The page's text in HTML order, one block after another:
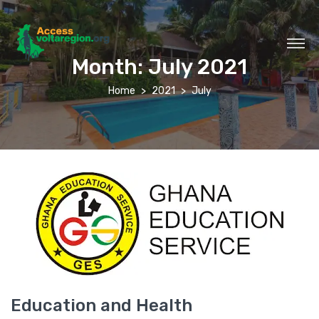
Month:July 2021
Home 2021 July
Education and Health